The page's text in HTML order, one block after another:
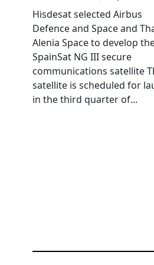
Hisdesat selected Airbus
Defence and Space and
Alenia Space to develop
SpainSat NG III secure
communications satellite
satellite is scheduled for
in the third quarter of...